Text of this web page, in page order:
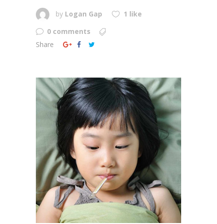
by Logan Gap
1 like
0 comments
Share